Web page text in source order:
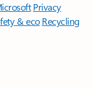
Privacy
& eco Recycling